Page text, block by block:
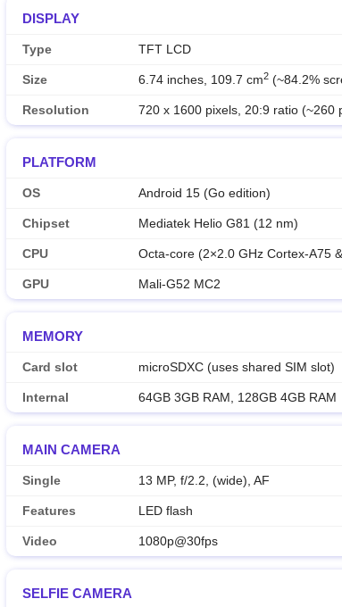
DISPLAY
Type TFT LCD
Size 6.74 inches, 109.7 cm2 (~84.2%
Resolution 720 x 1600 pixels, 20:9 ratio (~260
PLATFORM
OS Android 15 (Go edition)
Chipset Mediatek Helio G81 (12 nm)
CPU Octa-core (2×2.0 GHz Cortex-A75
GPU Mali-G52 MC2
MEMORY
Card slot microSDXC (uses shared SIM slot)
Internal 64GB 3GB RAM, 128GB 4GB RAM
MAIN CAMERA
Single 13 MP, f/2.2, (wide), AF
Features LED flash
Video 1080p@30fps
SELFIE CAMERA